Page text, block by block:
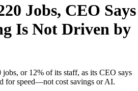
Jobs, CEO Says
Is Not Driven by
or 12% of its staff, as its CEO says
for speed—not cost savings or AI.